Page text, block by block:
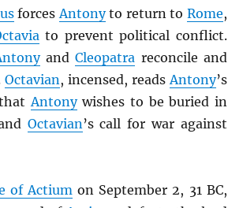
forces Antonyto return to Rome,
to prevent political conflict.
andCleopatra reconcile and
Octavian , incensed, reads Antony’s
Antonywishes to be buried in
Octavian ’s call for war against
of Actium on September 2, 31 BC,